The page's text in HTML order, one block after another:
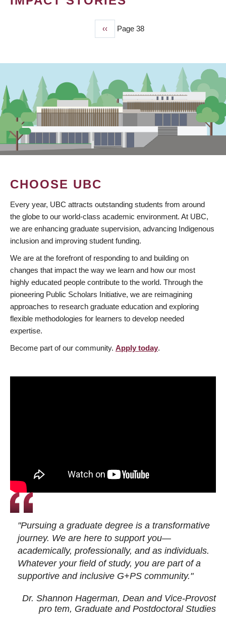
Previous
page
‹‹ Page 38
CHOOSE UBC
Every year, UBC attracts outstanding students from around
the globe to our world-class academic environment. At UBC,
we are enhancing graduate supervision, advancing Indigenous
inclusion and improving student funding.
We are at the forefront of responding to and building on
changes that impact the way we learn and how our most
highly educated people contribute to the world. Through the
pioneering Public Scholars Initiative, we are reimagining
approaches to research graduate education and exploring
flexible methodologies for learners to develop needed
expertise.
Become part of our community. Apply today.
"Pursuing a graduate degree is a transformative
journey. We are here to support you—
academically, professionally, and as individuals.
Whatever your field of study, you are part of a
supportive and inclusive G+PS community."
Dr. Shannon Hagerman, Dean and Vice-Provost
pro tem, Graduate and Postdoctoral Studies